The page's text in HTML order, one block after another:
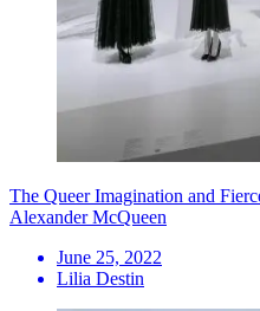
The Queer Imagination and
Alexander McQueen
June 25, 2022
Lilia Destin